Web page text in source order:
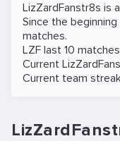
LizZardFanstr8s is a
Since the
matches.
LZF last 10
Current
Current team